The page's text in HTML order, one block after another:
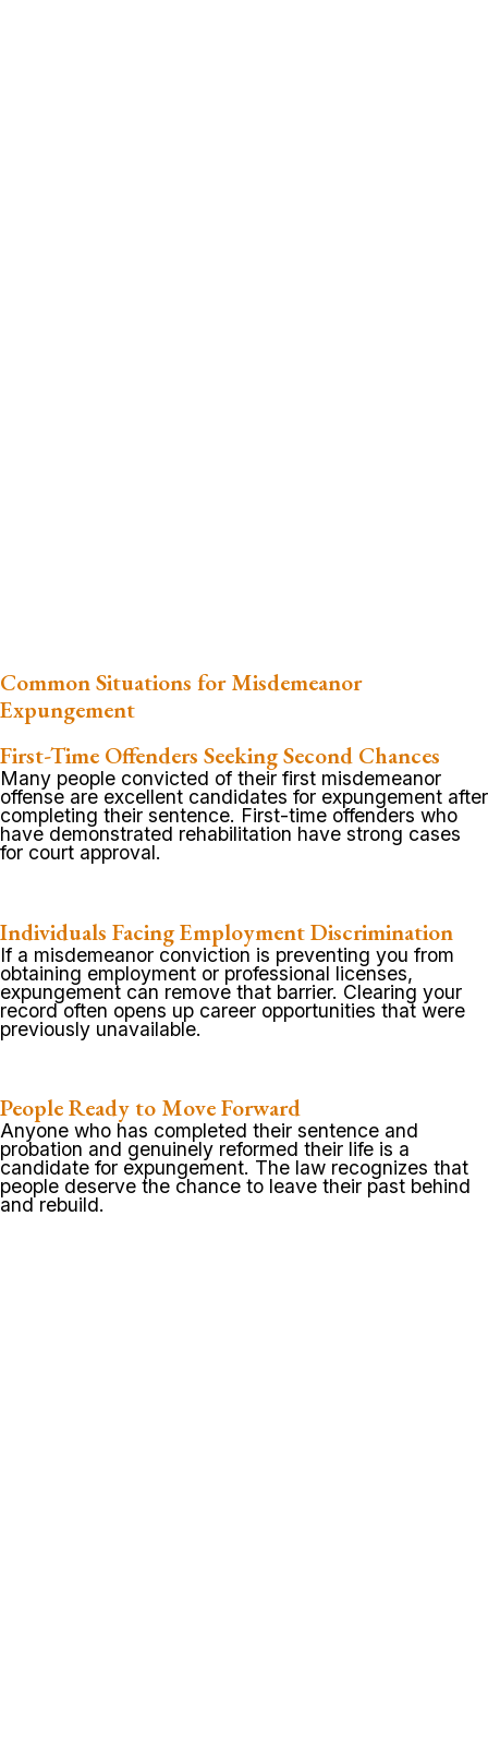
Common Situations for Misdemeanor
Expungement
First-Time Offenders Seeking Second Chances
Many people convicted of their first misdemeanor
offense are excellent candidates for expungement after
completing their sentence. First-time offenders who
have demonstrated rehabilitation have strong cases
for court approval.
Individuals Facing Employment Discrimination
If a misdemeanor conviction is preventing you from
obtaining employment or professional licenses,
expungement can remove that barrier. Clearing your
record often opens up career opportunities that were
previously unavailable.
People Ready to Move Forward
Anyone who has completed their sentence and
probation and genuinely reformed their life is a
candidate for expungement. The law recognizes that
people deserve the chance to leave their past behind
and rebuild.